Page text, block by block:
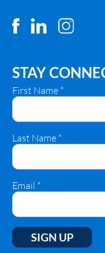
STAY
First Name *
Last Name *
Email *